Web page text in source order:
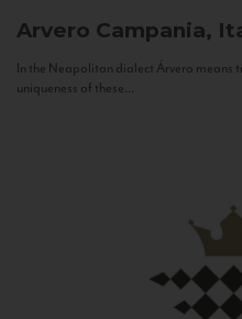
Arvero Campania,
In the Neapolitan dialect Árvero means
uniqueness of these...